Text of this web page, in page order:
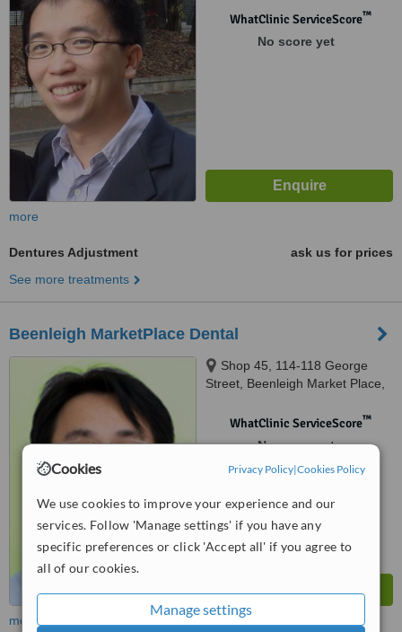
Cookies Privacy Policy|Cookies Policy
We use cookies to improve your experience and our
services. Follow 'Manage settings' if you have any
specific preferences or click 'Accept all' if you agree to
all of our cookies.
Manage settings
WhatClinic ServiceScore™
No score yet
more
Dentures Adjustment
ask us for prices
See more treatments
Beenleigh MarketPlace Dental
Shop 45, 114-118 George
Street, Beenleigh Market Place,
WhatClinic ServiceScore™
No score yet
more